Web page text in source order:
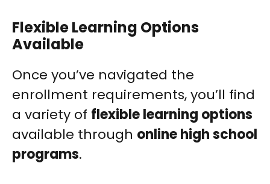
Flexible Learning Options
Available
Once you’ve navigated the
enrollment requirements, you’ll find
a variety of flexible learning options
available through online high school
programs.